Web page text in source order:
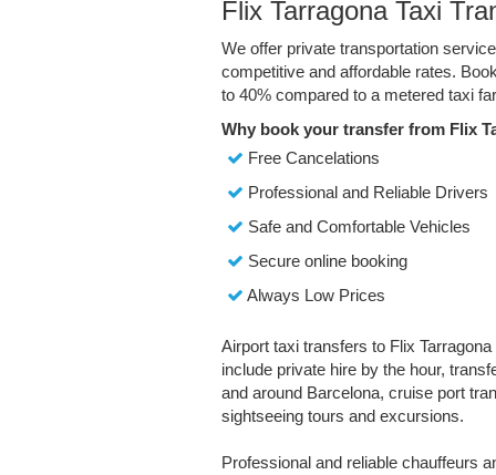
Flix Tarragona Taxi
We offer private transportation
competitive and affordable rates.
to 40% compared to a metered taxi
Why book your transfer from Flix
Free Cancelations
Professional and Reliable Drivers
Safe and Comfortable Vehicles
Secure online booking
Always Low Prices
Airport taxi transfers to Flix
include private hire by the hour,
and around Barcelona, cruise port
sightseeing tours and excursions.
Professional and reliable chauffeurs